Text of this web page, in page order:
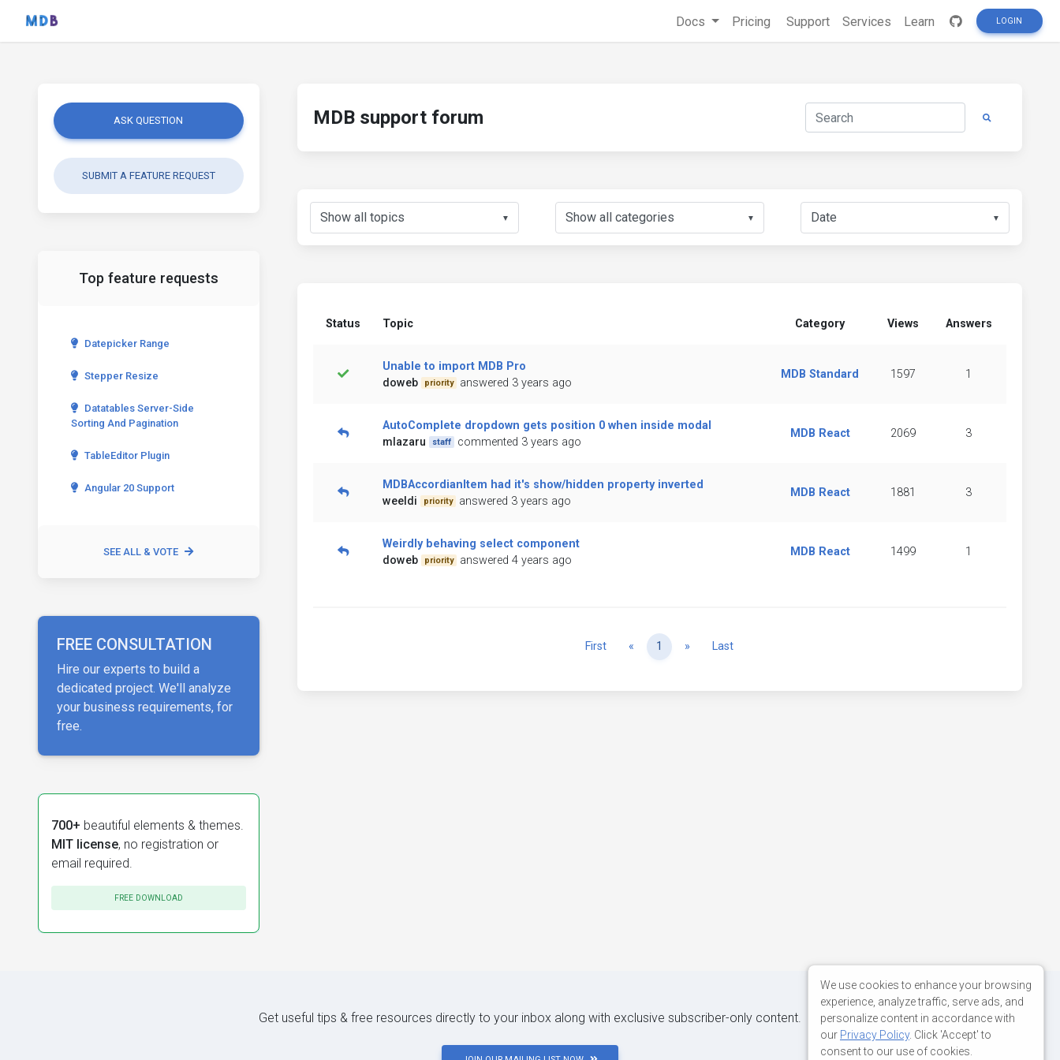
Docs Pricing Support Services Learn LOGIN
ASK QUESTION
SUBMIT A FEATURE REQUEST
Top feature requests
Datepicker Range
Stepper Resize
Datatables Server-Side
Sorting And Pagination
TableEditor Plugin
Angular 20 Support
SEE ALL & VOTE
FREE CONSULTATION
Hire our experts to build a
dedicated project. We'll analyze
your business requirements, for
free.
700+ beautiful elements & themes.
MIT license, no registration or
email required.
FREE DOWNLOAD
MDB support forum
▼ ▼ ▼
Status Topic Category Views Answers
Unable to import MDB Pro
doweb
priority answered 3 years ago
MDB Standard 1597 1
AutoComplete dropdown gets position 0 when inside modal
mlazaru
staff commented 3 years ago
MDB React 2069 3
MDBAccordianItem had it's show/hidden property inverted
weeldi
priority answered 3 years ago
MDB React 1881 3
Weirdly behaving select component
doweb
priority answered 4 years ago
MDB React 1499 1
First « Previous
1 » NextLast
Get useful tips & free resources directly to your inbox along with exclusive subscriber-only content.
We use cookies to enhance your browsing
experience, analyze traffic, serve ads, and
personalize content in accordance with
our Privacy Policy. Click 'Accept' to
consent to our use of cookies.